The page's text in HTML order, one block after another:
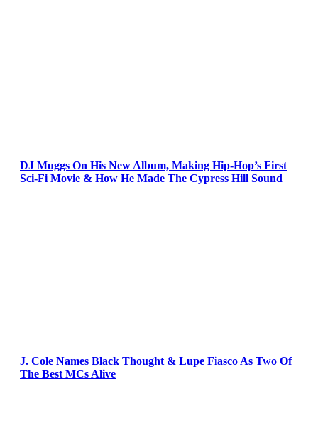
DJ Muggs On His New Album, Making Hip-Hop’s First
Sci-Fi Movie & How He Made The Cypress Hill Sound
J. Cole Names Black Thought & Lupe Fiasco As Two Of
The Best MCs Alive